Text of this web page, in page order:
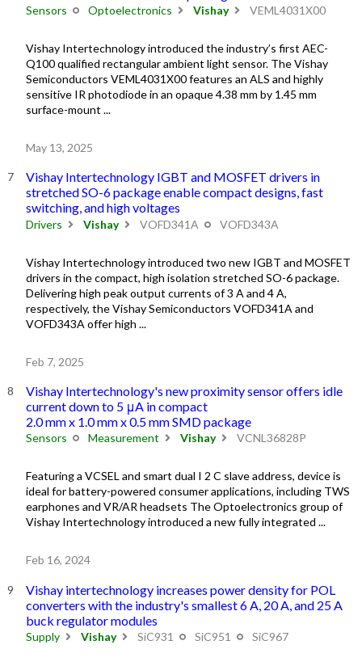
Sensors Optoelectronics Vishay VEML4031X00
Vishay Intertechnology introduced the industry’s first AEC-
Q100 qualified rectangular ambient light sensor. The Vishay
Semiconductors VEML4031X00 features an ALS and highly
sensitive IR photodiode in an opaque 4.38 mm by 1.45 mm
surface-mount ...
May 13, 2025
Vishay Intertechnology IGBT and MOSFET drivers in
stretched SO-6 package enable compact designs, fast
switching, and high voltages
Drivers Vishay VOFD341A VOFD343A
Vishay Intertechnology introduced two new IGBT and MOSFET
drivers in the compact, high isolation stretched SO-6 package.
Delivering high peak output currents of 3 A and 4 A,
respectively, the Vishay Semiconductors VOFD341A and
VOFD343A offer high ...
Feb 7, 2025
Vishay Intertechnology's new proximity sensor offers idle
current down to 5 μA in compact
2.0 mm x 1.0 mm x 0.5 mm SMD package
Sensors Measurement Vishay VCNL36828P
Featuring a VCSEL and smart dual I 2 C slave address, device is
ideal for battery-powered consumer applications, including TWS
earphones and VR/AR headsets The Optoelectronics group of
Vishay Intertechnology introduced a new fully integrated ...
Feb 16, 2024
Vishay intertechnology increases power density for POL
converters with the industry's smallest 6 A, 20 A, and 25 A
buck regulator modules
Supply Vishay SiC931 SiC951 SiC967